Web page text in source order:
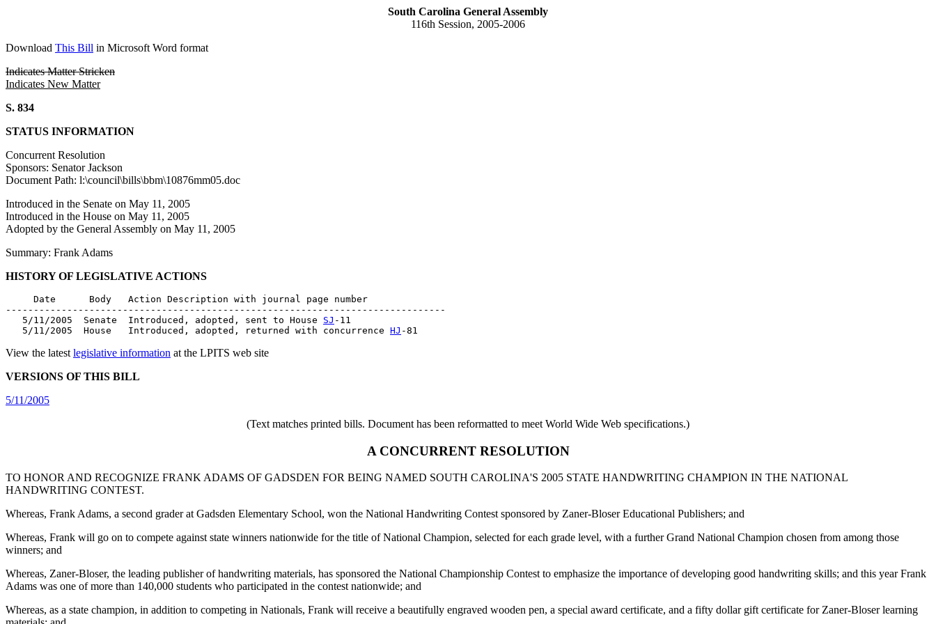
South Carolina General Assembly
116th Session, 2005-2006
Download This Bill in Microsoft Word format
Indicates Matter Stricken
Indicates New Matter
S. 834
STATUS INFORMATION
Concurrent Resolution
Sponsors: Senator Jackson
Document Path: l:\council\bills\bbm\10876mm05.doc
Introduced in the Senate on May 11, 2005
Introduced in the House on May 11, 2005
Adopted by the General Assembly on May 11, 2005
Summary: Frank Adams
HISTORY OF LEGISLATIVE ACTIONS
     Date      Body   Action Description with journal page number
-------------------------------------------------------------------------------
   5/11/2005  Senate  Introduced, adopted, sent to House
SJ -11
   5/11/2005  House   Introduced, adopted, returned with concurrence
HJ
View the latest legislative information at the LPITS web site
VERSIONS OF THIS BILL
5/11/2005
(Text matches printed bills. Document has been reformatted to meet World Wide Web specifications.)
A CONCURRENT RESOLUTION
TO HONOR AND RECOGNIZE FRANK ADAMS OF GADSDEN FOR BEING NAMED SOUTH CAROLINA'S 2005 STATE HANDWRITING CHAMPION IN THE NATIONAL
HANDWRITING CONTEST.
Whereas, Frank Adams, a second grader at Gadsden Elementary School, won the National Handwriting Contest sponsored by Zaner-Bloser Educational Publishers; and
Whereas, Frank will go on to compete against state winners nationwide for the title of National Champion, selected for each grade level, with a further Grand National Champion chosen from among those
winners; and
Whereas, Zaner-Bloser, the leading publisher of handwriting materials, has sponsored the National Championship Contest to emphasize the importance of developing good handwriting skills; and this year Frank
Adams was one of more than 140,000 students who participated in the contest nationwide; and
Whereas, as a state champion, in addition to competing in Nationals, Frank will receive a beautifully engraved wooden pen, a special award certificate, and a fifty dollar gift certificate for Zaner-Bloser learning